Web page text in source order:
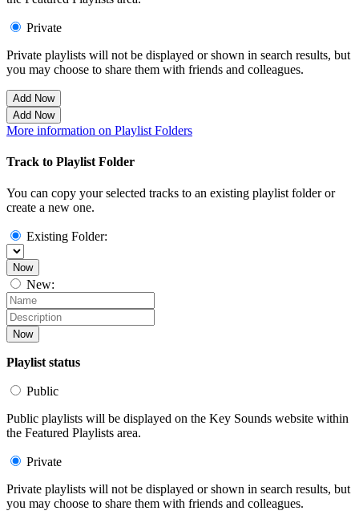
Private
Private playlists will not be displayed or shown in search results, but
you may choose to share them with friends and colleagues.
Add Now
Add Now
More information on Playlist Folders
Track to Playlist Folder
You can copy your selected tracks to an existing playlist folder or
create a new one.
Existing Folder:
Now
New:
Now
Playlist status
Public
Public playlists will be displayed on the Key Sounds website within
the Featured Playlists area.
Private
Private playlists will not be displayed or shown in search results, but
you may choose to share them with friends and colleagues.